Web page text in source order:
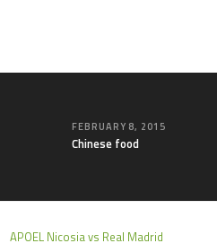
FEBRUARY 8, 2015
Chinese food
APOEL Nicosia vs Real Madrid